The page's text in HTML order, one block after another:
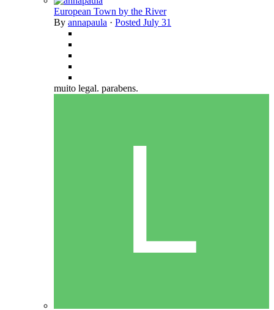
European Town by the River
By annapaula · Posted July 31
muito legal. parabens.